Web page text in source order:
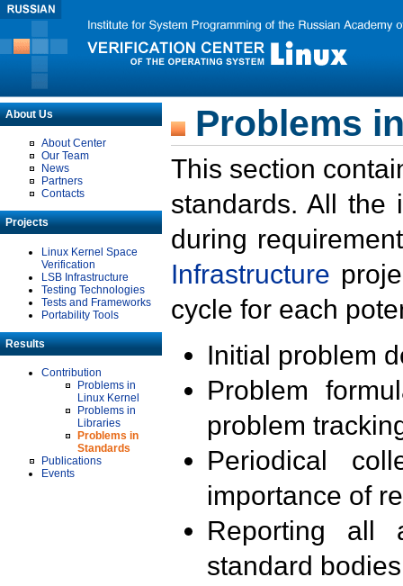
About Us
About Center
Our Team
News
Partners
Contacts
Projects
Linux Kernel Space
Verification
LSB Infrastructure
Testing Technologies
Tests and Frameworks
Portability Tools
Results
Contribution
Problems in
Linux Kernel
Problems in
Libraries
Problems in
Standards
Publications
Events
Problems
This section
standards. All the
during
Infrastructure
cycle for each
Initial problem
Problem
problem
Periodical
importance of
Reporting all
standard